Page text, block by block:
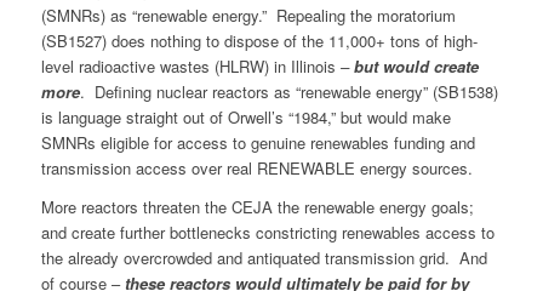
(SMNRs) as “renewable energy.” Repealing the moratorium
(SB1527) does nothing to dispose of the 11,000+ tons of high-
level radioactive wastes (HLRW) in Illinois –but would create
more. Defining nuclear reactors as “renewable energy” (SB1538)
is language straight out of Orwell’s “1984,” but would make
SMNRs eligible for access to genuine renewables funding and
transmission access over real RENEWABLE energy sources.
More reactors threaten the CEJA the renewable energy goals;
and create further bottlenecks constricting renewables access to
the already overcrowded and antiquated transmission grid. And
of course – these reactors would ultimately be paid for by